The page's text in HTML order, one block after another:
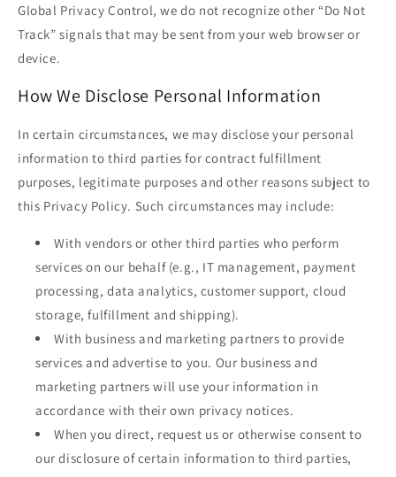
Global Privacy Control, we do not recognize other “Do Not
Track” signals that may be sent from your web browser or
device.
How We Disclose Personal Information
In certain circumstances, we may disclose your personal
information to third parties for contract fulfillment
purposes, legitimate purposes and other reasons subject to
this Privacy Policy. Such circumstances may include:
With vendors or other third parties who perform
services on our behalf (e.g., IT management, payment
processing, data analytics, customer support, cloud
storage, fulfillment and shipping).
With business and marketing partners to provide
services and advertise to you. Our business and
marketing partners will use your information in
accordance with their own privacy notices.
When you direct, request us or otherwise consent to
our disclosure of certain information to third parties,